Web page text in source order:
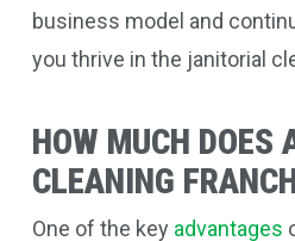
business model and
you thrive in the janitorial
HOW MUCH DOES
CLEANING
One of the key advantages